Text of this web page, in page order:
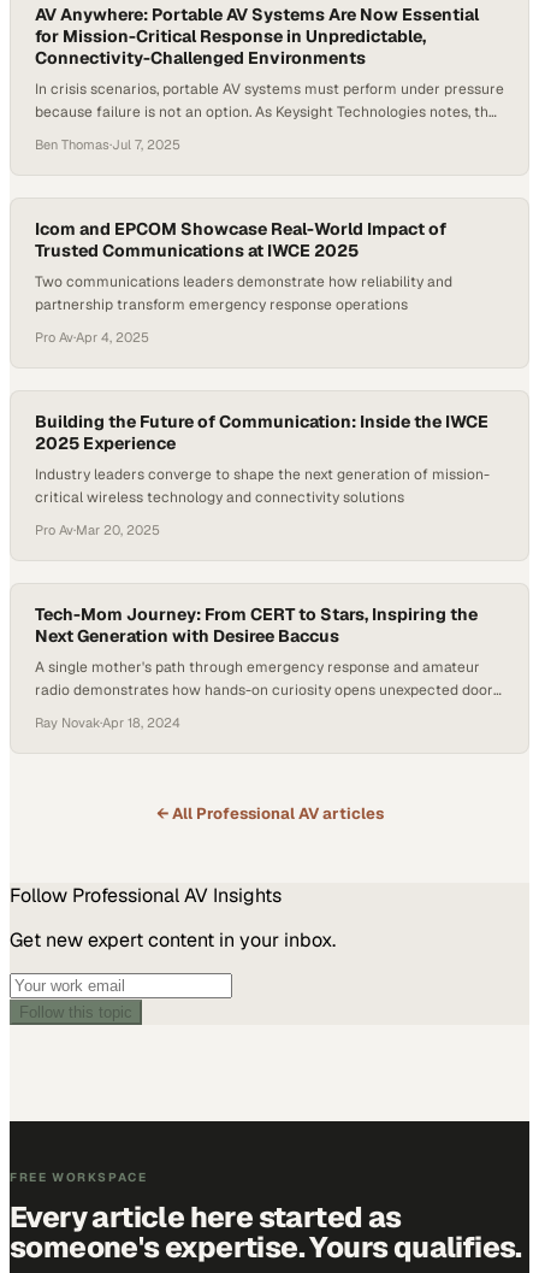
AV Anywhere: Portable AV Systems Are Now Essential
for Mission-Critical Response in Unpredictable,
Connectivity-Challenged Environments
In crisis scenarios, portable AV systems must perform under pressure
because failure is not an option. As Keysight Technologies notes, the
latency, mobile-ready platforms that can operate reliably in unstable,
infrastructure-poor conditions, making portable AV systems
essential for real-time response and public safety operations. These
are the…
Ben Thomas·Jul 7, 2025
Icom and EPCOM Showcase Real-World Impact of
Trusted Communications at IWCE 2025
Two communications leaders demonstrate how reliability and
partnership transform emergency response operations
Pro Av·Apr 4, 2025
Building the Future of Communication: Inside the IWCE
2025 Experience
Industry leaders converge to shape the next generation of mission-
critical wireless technology and connectivity solutions
Pro Av·Mar 20, 2025
Tech-Mom Journey: From CERT to Stars, Inspiring the
Next Generation with Desiree Baccus
A single mother's path through emergency response and amateur
radio demonstrates how hands-on curiosity opens unexpected doors
Ray Novak·Apr 18, 2024
← All Professional AVarticles
Follow Professional AV Insights
Get new expert content in your inbox.
Follow this topic
FREE WORKSPACE
Every article here started as
someone's expertise. Yours qualifies.